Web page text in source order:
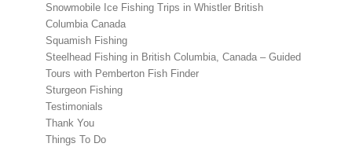
Snowmobile Ice Fishing Trips in Whistler British
Columbia Canada
Squamish Fishing
Steelhead Fishing in British Columbia, Canada – Guided
Tours with Pemberton Fish Finder
Sturgeon Fishing
Testimonials
Thank You
Things To Do